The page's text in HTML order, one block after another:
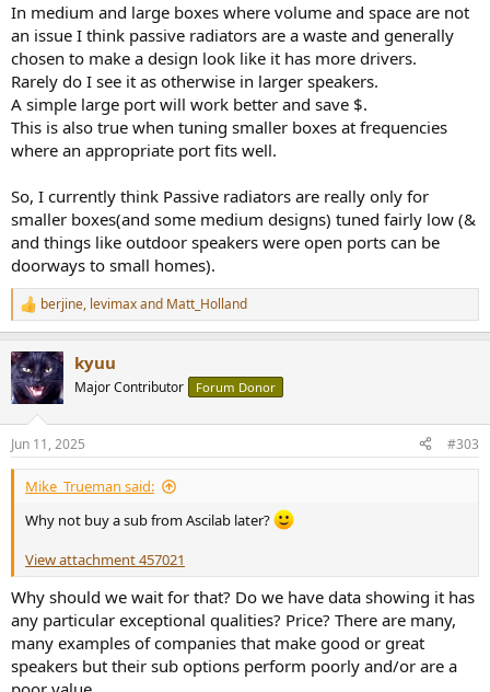
In medium and large boxes where volume and space are not
an issue I think passive radiators are a waste and generally
chosen to make a design look like it has more drivers.
Rarely do I see it as otherwise in larger speakers.
A simple large port will work better and save $.
This is also true when tuning smaller boxes at frequencies
where an appropriate port fits well.
So, I currently think Passive radiators are really only for
smaller boxes(and some medium designs) tuned fairly low (&
and things like outdoor speakers were open ports can be
doorways to small homes).
R
e
c
t
i
s
:
berjine, levimaxand Matt_Holland
kyuu
Major Contributor Forum Donor
Jun 11, 2025 #303
Mike_Trueman said:
Why not buy a sub from Ascilab later?
View attachment 457021
Why should we wait for that? Do we have data showing it has
any particular exceptional qualities? Price? There are many,
many examples of companies that make good or great
speakers but their sub options perform poorly and/or are a